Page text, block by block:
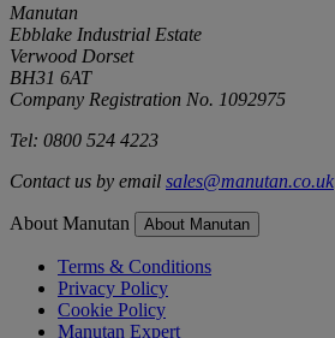
Manutan
Ebblake Industrial Estate
Verwood Dorset
BH31 6AT
Company Registration No. 1092975
Tel: 0800 524 4223
Contact us by email sales@manutan.co.uk
About Manutan About Manutan
Terms & Conditions
Privacy Policy
Cookie Policy
Manutan Expert